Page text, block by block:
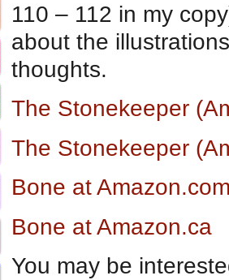
110 – 112 in my
about the
thoughts.
The Stonekeeper
The Stonekeeper
Bone at
Bone at Amazon.ca
You may be